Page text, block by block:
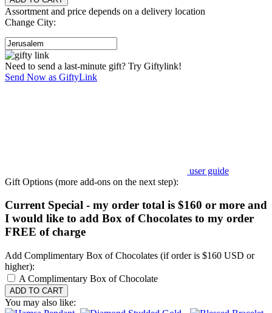
Assortment and price depends on a delivery location
Change City:
Need to send a last-minute gift? Try Giftylink!
Send Now as GiftyLink
user guide
Gift Options (more add-ons on the next step):
Current Special - my order total is $160 or more and
I would like to add Box of Chocolates to my order
FREE of charge
Add Complimentary Box of Chocolates (if order is $160 USD or
higher):
A Complimentary Box of Chocolate
You may also like: